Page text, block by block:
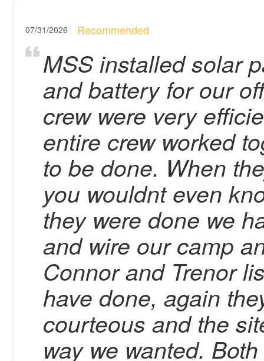
07/31/2026 Recommended
MSS installed solar
and battery for our
crew were very
entire crew worked
to be done. When
you wouldnt even
they were done we
and wire our camp
Connor and Trenor
have done, again
courteous and the
way we wanted.